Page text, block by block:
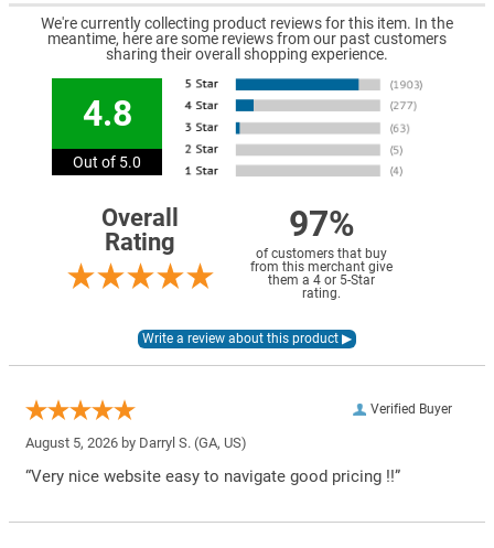
We're currently collecting product reviews for this item. In the
meantime, here are some reviews from our past customers
sharing their overall shopping experience.
4.8
Out of 5.0
Overall
Rating
97%
of customers that buy
from this merchant give
them a 4 or 5-Star
rating.
Verified Buyer
August 5, 2026 by Darryl S. (GA, US)
“Very nice website easy to navigate good pricing !!”